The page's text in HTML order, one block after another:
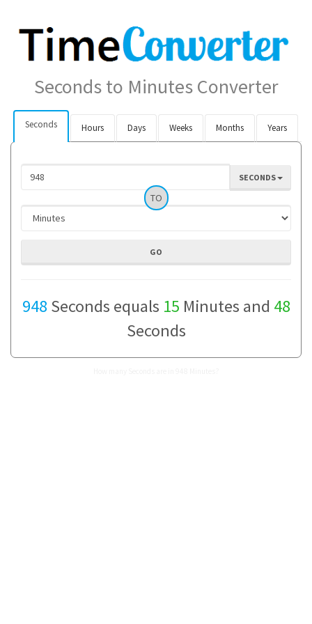
Seconds to Minutes Converter
Seconds Hours Days Weeks Months Years
SECONDS
TO
948 Seconds equals 15 Minutes and 48
Seconds